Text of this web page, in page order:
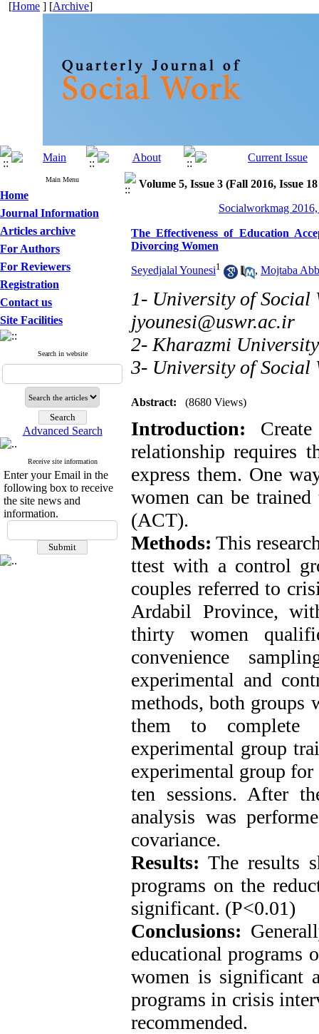
[Home ] [Archive]
Main Menu
Home
Journal Information
Articles archive
For Authors
For Reviewers
Registration
Contact us
Site Facilities
Search in website
Advanced Search
Receive site information
Enter your Email in the
following box to receive
the site news and
information.
Volume 5, Issue 3 (Fall 2016, Issue
Socialworkmag
The Effectiveness of Education
Divorcing Women
Seyedjalal Younesi1 , Mojtaba
1- University of Social
jyounesi@uswr.ac.ir
2- Kharazmi University
3- University of Social
Abstract: (8680 Views)
Introduction:
relationship requires
express them. One
women can be
(ACT).
Methods: This
ttest with a control
couples referred to
Ardabil Province,
thirty women
convenience
experimental and
methods, both groups
them to complete
experimental group
experimental group
ten sessions. After
analysis was
covariance.
Results: The results
programs on the
significant. (P<0.01)
Conclusions:
educational programs
women is significant
programs in crisis
recommended.